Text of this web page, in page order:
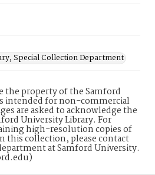
Special Collection Department
the property of the Samford
intended for non-commercial
are asked to acknowledge the
University Library. For
high-resolution copies of
this collection, please contact
at Samford University.